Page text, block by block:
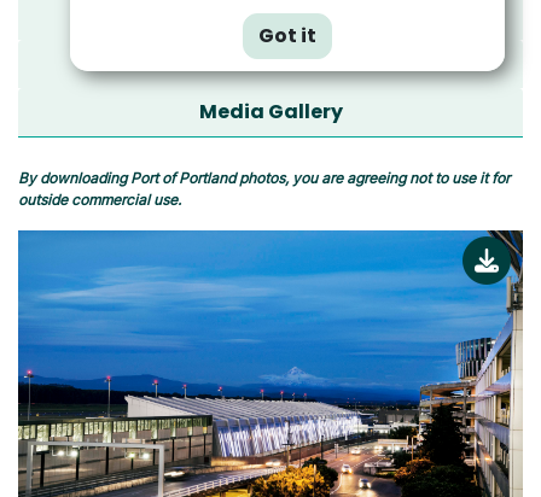
Got it
All News
Media Resources
Media Gallery
By downloading Port of Portland photos, you are agreeing not to use it for
outside commercial use.